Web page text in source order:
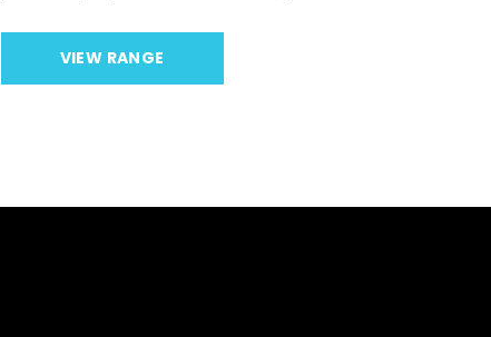
VIEW RANGE